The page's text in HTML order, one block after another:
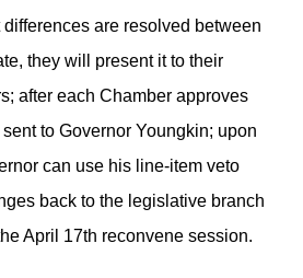
are resolved between
they will present it to their
after each Chamber approves
to Governor Youngkin; upon
can use his line-item veto
back to the legislative branch
April 17th reconvene session.